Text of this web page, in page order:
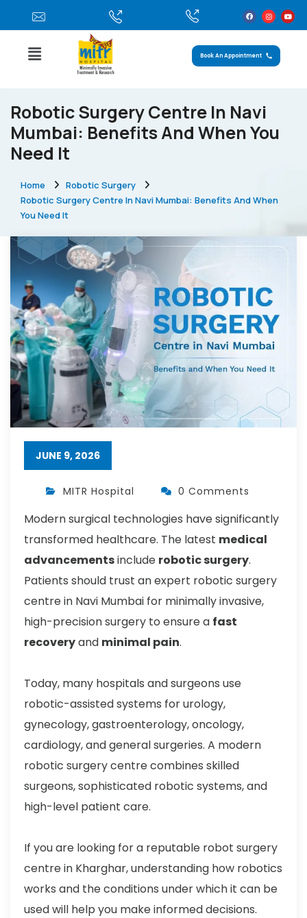
Book An Appointment
Robotic Surgery Centre In Navi
Mumbai: Benefits And When You
Need It
Home
Robotic Surgery
Robotic Surgery Centre In Navi Mumbai: Benefits And When
You Need It
JUNE 9, 2026
MITR Hospital 0 Comments
Modern surgical technologies have significantly
transformed healthcare. The latest medical
advancementsinclude robotic surgery.
Patients should trust an expert robotic surgery
centre in Navi Mumbai for minimally invasive,
high-precision surgery to ensure a fast
recoveryand minimal pain.
Today, many hospitals and surgeons use
robotic-assisted systems for urology,
gynecology, gastroenterology, oncology,
cardiology, and general surgeries. A modern
robotic surgery centre combines skilled
surgeons, sophisticated robotic systems, and
high-level patient care.
If you are looking for a reputable robot surgery
centre in Kharghar, understanding how robotics
works and the conditions under which it can be
used will help you make informed decisions.